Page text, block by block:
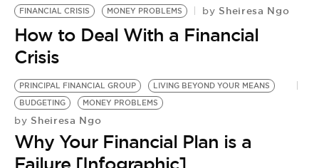
VIDEOS
BE EXTRAS
FINANCIAL CRISIS MONEY PROBLEMS by Sheiresa Ngo
How to Deal With a Financial
Crisis
PRINCIPAL FINANCIAL GROUP
LIVING BEYOND YOUR MEANS
BUDGETING
MONEY PROBLEMS
by Sheiresa Ngo
Why Your Financial Plan is a